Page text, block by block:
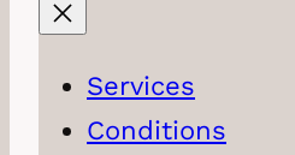
Services
Conditions